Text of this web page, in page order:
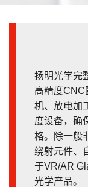
扬明光学完
高精度CNC
机、放电加
度设备，确
格。除一般
绕射元件、
于VR/AR
光学产品。